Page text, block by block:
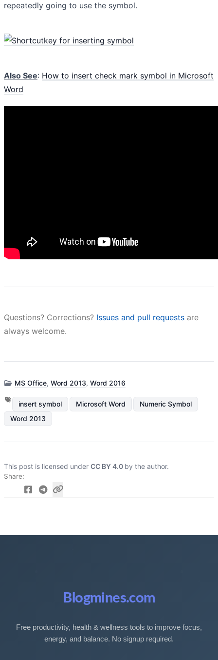
repeatedly going to use the symbol.
Also See: How to insert check mark symbol in Microsoft
Word
Questions? Corrections? Issues and pull requests are
always welcome.
MS Office, Word 2013, Word 2016
insert symbol Microsoft Word
Numeric Symbol
Word 2013
This post is licensed under CC BY 4.0 by the author.
Share
Blogmines.com
Free productivity, health & wellness tools to improve focus,
energy, and balance. No signup required.